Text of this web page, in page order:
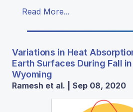
Read More...
Variations in Heat
Earth Surfaces During Fall in
Wyoming
Ramesh et al. | Sep 08, 2020